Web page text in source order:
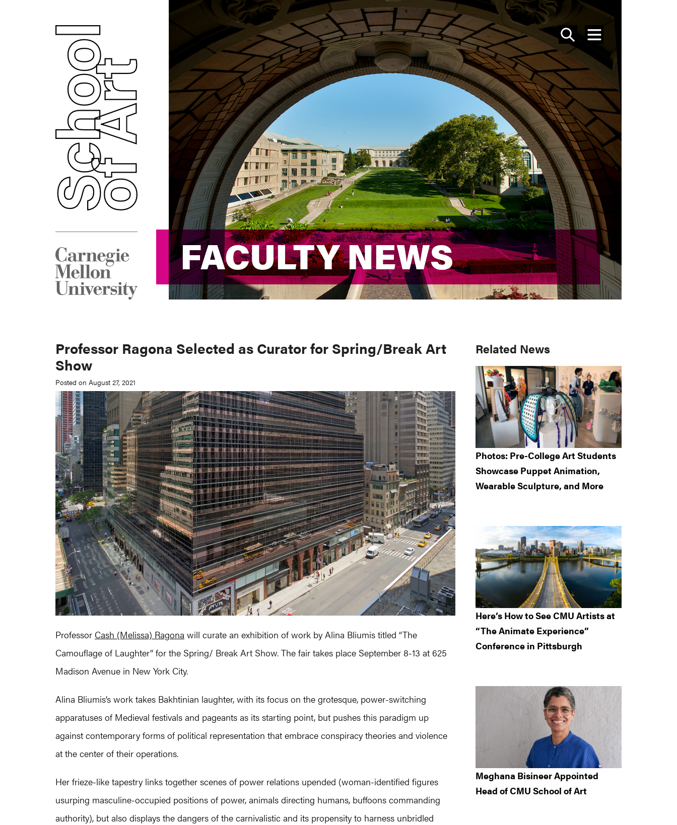
SEARCH
MENU
FACULTY NEWS
FACULTY NEWS
Professor Ragona Selected as Curator for Spring/Break Art
Show
Posted on August 27, 2021
Professor Cash (Melissa) Ragona will curate an exhibition of work by Alina Bliumis titled “The
Camouflage of Laughter” for the Spring/ Break Art Show. The fair takes place September 8-13 at 625
Madison Avenue in New York City.
Alina Bliumis’s work takes Bakhtinian laughter, with its focus on the grotesque, power-switching
apparatuses of Medieval festivals and pageants as its starting point, but pushes this paradigm up
against contemporary forms of political representation that embrace conspiracy theories and violence
at the center of their operations.
Her frieze-like tapestry links together scenes of power relations upended (woman-identified figures
usurping masculine-occupied positions of power, animals directing humans, buffoons commanding
authority), but also displays the dangers of the carnivalistic and its propensity to harness unbridled
Primary
Sidebar
Related News
Photos: Pre-College Art Students
Showcase Puppet Animation,
Wearable Sculpture, and More
Here’s How to See CMU Artists at
“The Animate Experience”
Conference in Pittsburgh
Meghana Bisineer Appointed
Head of CMU School of Art